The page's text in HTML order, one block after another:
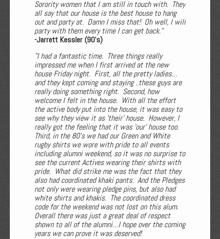
Sorority women that I am still in touch with. They
all say that our house is the best house to hang
out and party at. Damn I miss that! Oh well, I will
party with them every time I can get back."
-Jarrett Kessler (90's)
"I had a fantastic time. Three things really
impressed me when I first arrived at the new
house Friday night. First, all the pretty ladies…
and they kept coming and staying ..these guys are
really doing something right. Second, how
welcome I felt in the house. With all the effort
the active body put into the house, it was easy to
see why they view it as 'their' house. However, I
really got the feeling that it was 'our' house too.
Third, in the 80's we had our Green and White
rugby shirts we wore with pride to all events
including alumni weekend, so it was no surprise to
see the current Actives wearing their shirts with
pride. What did strike me was the fact that they
also had coordinated khaki pants. And the Pledges
not only were wearing pledge pins, but also had
white shirts and khakis. The coordinated dress
code for the weekend was not lost on this alum.
Overall there was just a great deal of respect
shown to all of the alumni…I hope over the coming
years we can prove it was deserved!